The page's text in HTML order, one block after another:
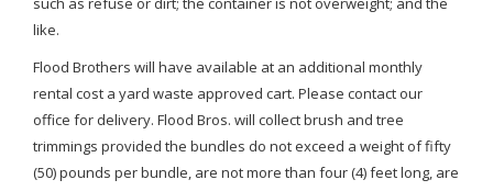
like.
Flood Brothers will have available at an additional monthly
rental cost a yard waste approved cart. Please contact our
office for delivery. Flood Bros. will collect brush and tree
trimmings provided the bundles do not exceed a weight of fifty
(50) pounds per bundle, are not more than four (4) feet long, are